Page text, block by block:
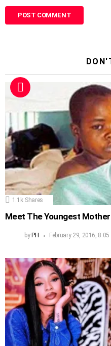
1.1k Shares
Meet The Youngest
by PH February 29, 2016, 8:05